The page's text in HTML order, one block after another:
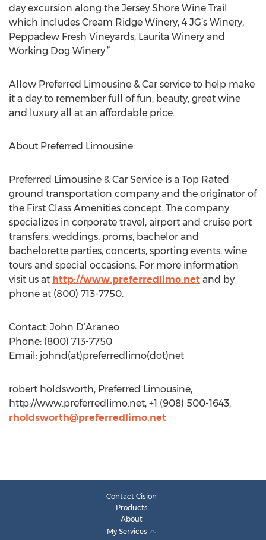
day excursion along the Jersey Shore Wine Trail
which includes Cream Ridge Winery, 4 JG’s Winery,
Peppadew Fresh Vineyards, Laurita Winery and
Working Dog Winery.”
Allow Preferred Limousine & Car service to help make
it a day to remember full of fun, beauty, great wine
and luxury all at an affordable price.
About Preferred Limousine:
Preferred Limousine & Car Service is a Top Rated
ground transportation company and the originator of
the First Class Amenities concept. The company
specializes in corporate travel, airport and cruise port
transfers, weddings, proms, bachelor and
bachelorette parties, concerts, sporting events, wine
tours and special occasions. For more information
visit us at http://www.preferredlimo.net and by
phone at (800) 713-7750.
Contact: John D’Araneo
Phone: (800) 713-7750
Email: johnd(at)preferredlimo(dot)net
robert holdsworth, Preferred Limousine,
http://www.preferredlimo.net, +1 (908) 500-1643,
rholdsworth@preferredlimo.net
Contact Cision
Products
About
My Services